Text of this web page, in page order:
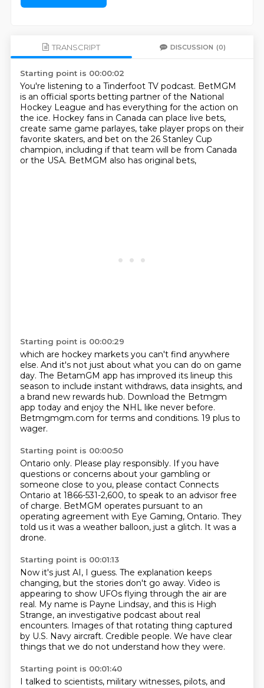
TRANSCRIPT DISCUSSION (0)
Starting point is 00:00:02
You're listening to a Tinderfoot TV podcast. BetMGM
is an official sports betting partner of the National
Hockey League and has everything for the action on
the ice. Hockey fans in Canada can place live bets,
create same game parlayes, take player props on their
favorite skaters, and bet on the 26 Stanley Cup
champion, including if that team will be from Canada
or the USA. BetMGM also has original bets,
Starting point is 00:00:29
which are hockey markets you can't find anywhere
else. And it's not just about what you can do on game
day. The BetamGM app has improved its lineup this
season to include instant withdraws, data insights, and
a brand new rewards hub. Download the Betmgm
app today and enjoy the NHL like never before.
Betmgmgm.com for terms and conditions. 19 plus to
wager.
Starting point is 00:00:50
Ontario only. Please play responsibly. If you have
questions or concerns about your gambling or
someone close to you, please contact Connects
Ontario at 1866-531-2,600, to speak to an advisor free
of charge. BetMGM operates pursuant to an
operating agreement with Eye Gaming, Ontario. They
told us it was a weather balloon, just a glitch. It was a
drone.
Starting point is 00:01:13
Now it's just AI, I guess. The explanation keeps
changing, but the stories don't go away. Video is
appearing to show UFOs flying through the air are
real. My name is Payne Lindsay, and this is High
Strange, an investigative podcast about real
encounters. Images of that rotating thing captured
by U.S. Navy aircraft. Credible people. We have clear
things that we do not understand how they were.
Starting point is 00:01:40
I talked to scientists, military witnesses, pilots, and